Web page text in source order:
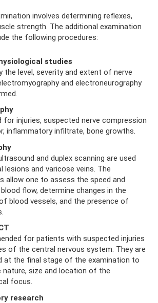
involves determining reflexes,
strength. The additional examination
the following procedures:
studies
the level, severity and extent of nerve
and electroneurography
for injuries, suspected nerve compression
inflammatory infiltrate, bone growths.
and duplex scanning are used
lesions and varicose veins. The
allow one to assess the speed and
flow, determine changes in the
blood vessels, and the presence of
for patients with suspected injuries
of the central nervous system. They are
at the final stage of the examination to
nature, size and location of the
focus.
research